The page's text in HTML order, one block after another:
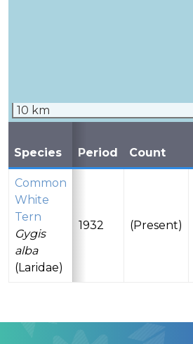
10 km
Species Period Count
Common
White
Tern
Gygis
alba
(Laridae)
1932 (Present)